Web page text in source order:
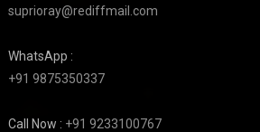
suprioray@rediffmail.com
WhatsApp :
+91 9875350337
Call Now : +91 9233100767